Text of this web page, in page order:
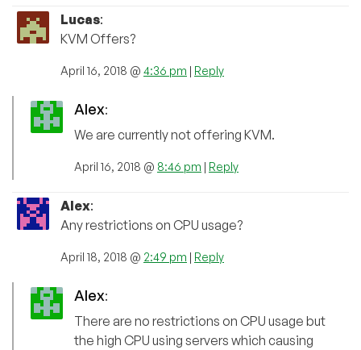
Lucas:
KVM Offers?
April 16, 2018 @ 4:36 pm | Reply
Alex:
We are currently not offering KVM.
April 16, 2018 @ 8:46 pm | Reply
Alex:
Any restrictions on CPU usage?
April 18, 2018 @ 2:49 pm | Reply
Alex:
There are no restrictions on CPU usage but
the high CPU using servers which causing